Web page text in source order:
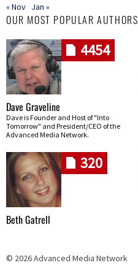
« Nov Jan »
OUR MOST POPULAR AUTHORS
4454
Dave Graveline
Dave is Founder and Host of "Into
Tomorrow" and President/CEO of the
Advanced Media Network.
320
Beth Gatrell
© 2026 Advanced Media Network